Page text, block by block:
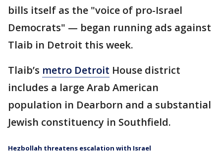
bills itself as the "voice of pro-Israel
Democrats" — began running ads against
Tlaib in Detroit this week.
Tlaib’s metro Detroit House district
includes a large Arab American
population in Dearborn and a substantial
Jewish constituency in Southfield.
Hezbollah threatens escalation with Israel